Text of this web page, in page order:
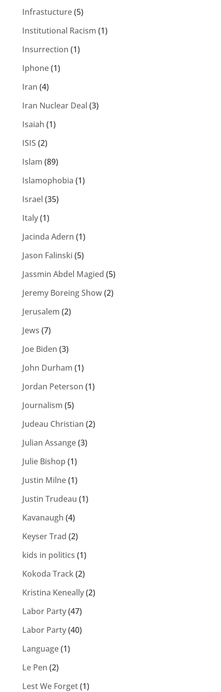
Infrastucture(5)
Institutional Racism (1)
Insurrection (1)
Iphone(1)
Iran (4)
Iran Nuclear Deal (3)
Isaiah (1)
ISIS (2)
Islam (89)
Islamophobia (1)
Israel (35)
Italy(1)
Jacinda Adern (1)
Jason Falinski (5)
Jassmin Abdel Magied (5)
Jeremy Boreing Show(2)
Jerusalem (2)
Jews (7)
Joe Biden (3)
John Durham (1)
Jordan Peterson (1)
Journalism (5)
Judeau Christian (2)
Julian Assange(3)
Julie Bishop (1)
Justin Milne(1)
Justin Trudeau (1)
Kavanaugh (4)
Keyser Trad (2)
kids in politics (1)
Kokoda Track(2)
Kristina Keneally(2)
Labor Party(47)
Labor Party(40)
Language(1)
Le Pen (2)
Lest We Forget(1)